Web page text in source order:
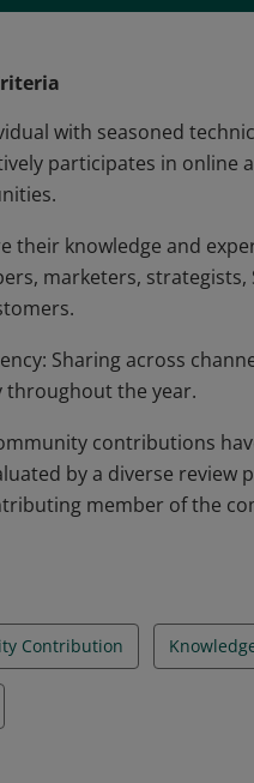
have made
with seasoned
participates in online
their knowledge and
marketers,
Sharing across
throughout the year.
contributions
by a diverse review
member of the
Contribution